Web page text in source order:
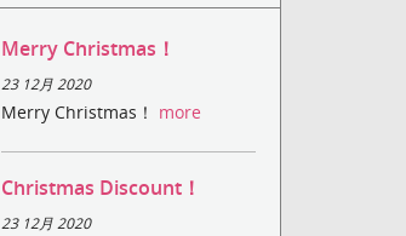
Merry Christmas！
23 12月 2020
Merry Christmas！ more
Christmas Discount！
23 12月 2020